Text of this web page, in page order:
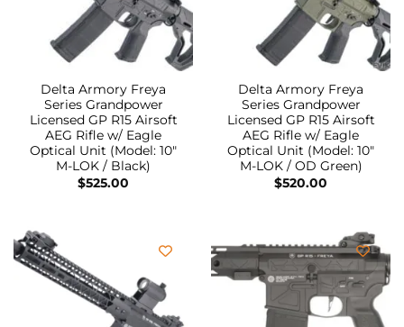
Delta Armory Freya
Series Grandpower
Licensed GP R15 Airsoft
AEG Rifle w/ Eagle
Optical Unit (Model: 10″
M-LOK / Black)
$525.00
Delta Armory Freya
Series Grandpower
Licensed GP R15 Airsoft
AEG Rifle w/ Eagle
Optical Unit (Model: 10″
M-LOK / OD Green)
$520.00